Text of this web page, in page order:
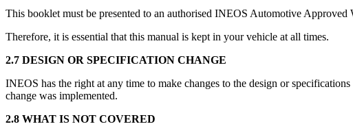
This booklet must be presented to an authorised INEOS Automotive Approved
Therefore, it is essential that this manual is kept in your vehicle at all times.
2.7 DESIGN OR SPECIFICATION CHANGE
INEOS has the right at any time to make changes to the design or
change was implemented.
2.8 WHAT IS NOT COVERED